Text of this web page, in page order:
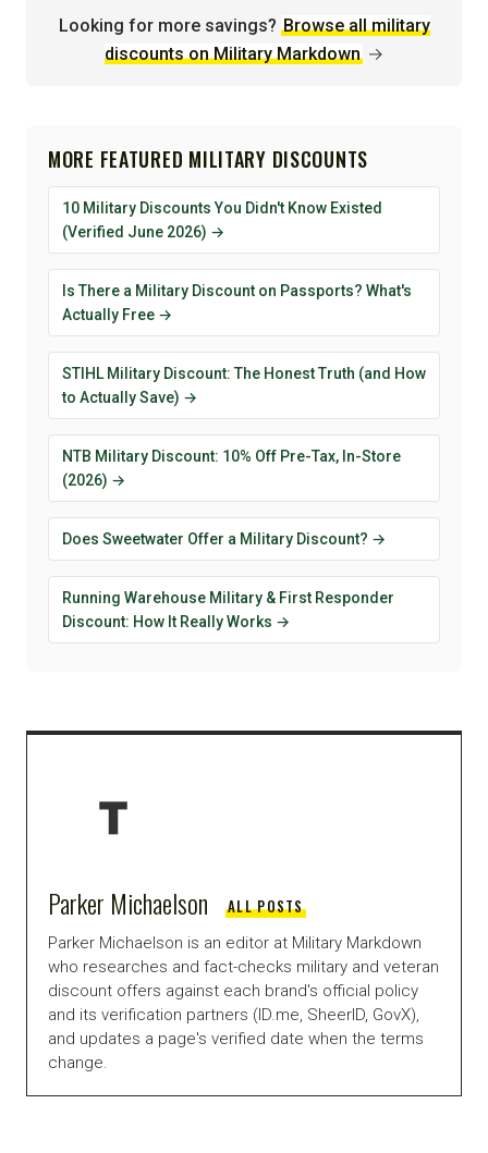
Looking for more savings? Browse all military
discounts on Military Markdown →
MORE FEATURED MILITARY DISCOUNTS
10 Military Discounts You Didn't Know Existed
(Verified June 2026) →
Is There a Military Discount on Passports? What's
Actually Free →
STIHL Military Discount: The Honest Truth (and How
to Actually Save) →
NTB Military Discount: 10% Off Pre-Tax, In-Store
(2026) →
Does Sweetwater Offer a Military Discount? →
Running Warehouse Military & First Responder
Discount: How It Really Works →
Parker Michaelson ALL POSTS
Parker Michaelson is an editor at Military Markdown
who researches and fact-checks military and veteran
discount offers against each brand's official policy
and its verification partners (ID.me, SheerID, GovX),
and updates a page's verified date when the terms
change.